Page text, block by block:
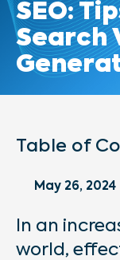
SEO:
Search
May 26, 2024
In an
world,
Table of